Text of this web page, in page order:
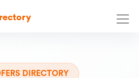
DIRECTORY